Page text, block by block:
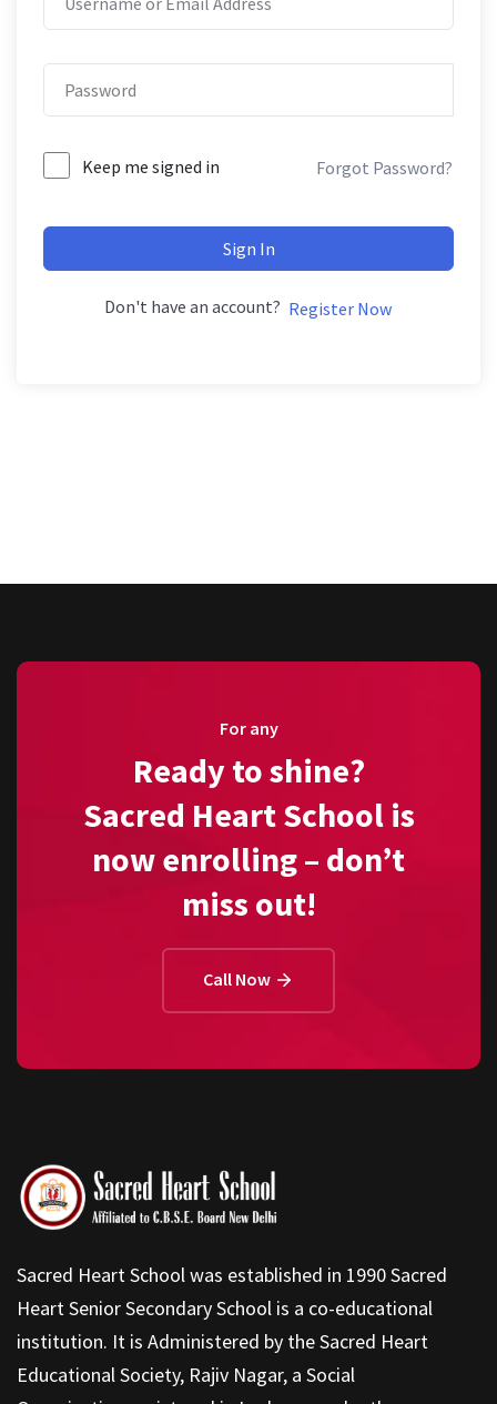
Keep me signed in Forgot Password?
Sign In
Don't have an account? Register Now
For any
Ready to shine?
Sacred Heart School is
now enrolling – don’t
miss out!
Call Now
Sacred Heart School was established in 1990 Sacred
Heart Senior Secondary School is a co-educational
institution. It is Administered by the Sacred Heart
Educational Society, Rajiv Nagar, a Social